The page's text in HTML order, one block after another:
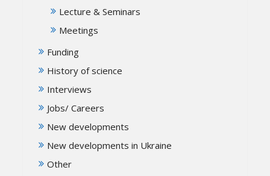
Lecture & Seminars
Meetings
Funding
History of science
Interviews
Jobs/ Careers
New developments
New developments in Ukraine
Other